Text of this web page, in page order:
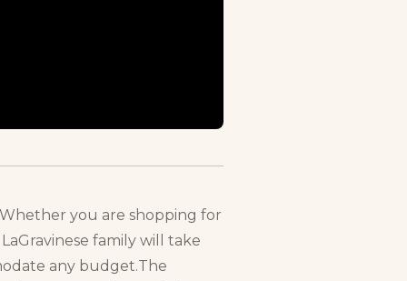
you are shopping for
family will take
any budget.The